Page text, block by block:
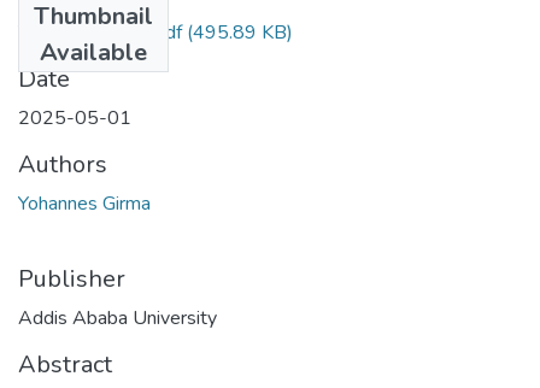
Thumbnail
Available
Yohannes Girma.pdf(495.89 KB)
Date
2025-05-01
Authors
Yohannes Girma
Publisher
Addis Ababa University
Abstract